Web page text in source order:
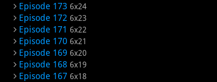
Episode 173 6x24
Episode 172 6x23
Episode 171 6x22
Episode 170 6x21
Episode 169 6x20
Episode 168 6x19
Episode 167 6x18